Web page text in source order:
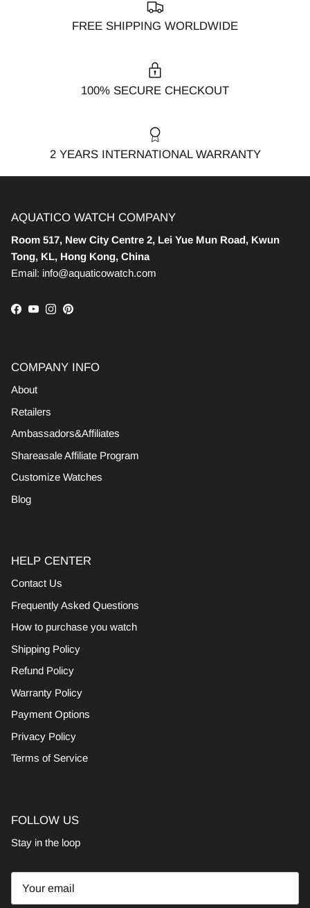
FREE SHIPPING WORLDWIDE
100% SECURE CHECKOUT
2 YEARS INTERNATIONAL WARRANTY
AQUATICO WATCH COMPANY
Room 517, New City Centre 2, Lei Yue Mun Road, Kwun
Tong, KL, Hong Kong, China
Email: info@aquaticowatch.com
Facebook
YouTube
Instagram
Pinterest
COMPANY INFO
About
Retailers
Ambassadors&Affiliates
Shareasale Affiliate Program
Customize Watches
Blog
HELP CENTER
Contact Us
Frequently Asked Questions
How to purchase you watch
Shipping Policy
Refund Policy
Warranty Policy
Payment Options
Privacy Policy
Terms of Service
FOLLOW US
Stay in the loop